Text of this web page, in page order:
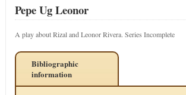
Pepe Ug Leonor
A play about Rizal and Leonor Rivera. Series Incomplete
Bibliographic
information